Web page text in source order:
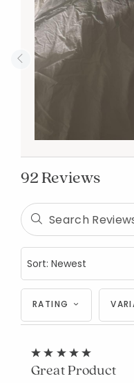
92 Reviews
RATING
Great Product